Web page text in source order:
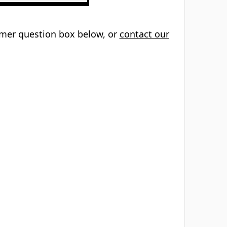
question box below, or contact our